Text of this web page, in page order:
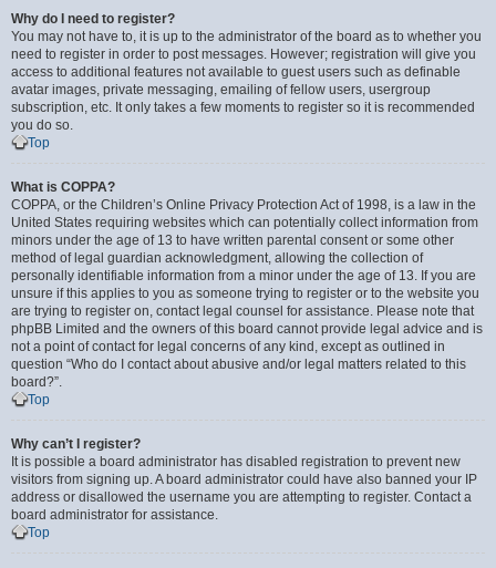
Why do I need to register?
You may not have to, it is up to the administrator of the board as to whether you
need to register in order to post messages. However; registration will give you
access to additional features not available to guest users such as definable
avatar images, private messaging, emailing of fellow users, usergroup
subscription, etc. It only takes a few moments to register so it is recommended
you do so.
Top
What is COPPA?
COPPA, or the Children’s Online Privacy Protection Act of 1998, is a law in the
United States requiring websites which can potentially collect information from
minors under the age of 13 to have written parental consent or some other
method of legal guardian acknowledgment, allowing the collection of
personally identifiable information from a minor under the age of 13. If you are
unsure if this applies to you as someone trying to register or to the website you
are trying to register on, contact legal counsel for assistance. Please note that
phpBB Limited and the owners of this board cannot provide legal advice and is
not a point of contact for legal concerns of any kind, except as outlined in
question “Who do I contact about abusive and/or legal matters related to this
board?”.
Top
Why can’t I register?
It is possible a board administrator has disabled registration to prevent new
visitors from signing up. A board administrator could have also banned your IP
address or disallowed the username you are attempting to register. Contact a
board administrator for assistance.
Top